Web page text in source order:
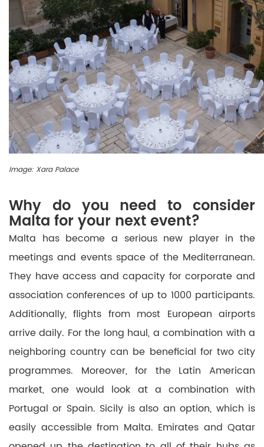
Image: Xara Palace
Why do you need to consider
Malta for your next event?
Malta has become a serious new player in the
meetings and events space of the Mediterranean.
They have access and capacity for corporate and
association conferences of up to 1000 participants.
Additionally, flights from most European airports
arrivedaily. For the long haul, a combination with a
neighboring country can be beneficial for two city
programmes. Moreover,for the Latin American
market, one would look at a combination with
Portugal or Spain. Sicily is also an option, which is
easily accessible from Malta. Emirates and Qatar